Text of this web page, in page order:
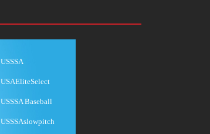
USSSA
USAEliteSelect
USSSA Baseball
USSSAslowpitch